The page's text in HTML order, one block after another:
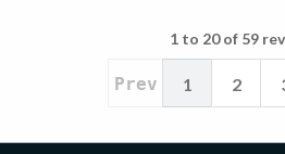
1 to 20 of 59
Prev 1 2